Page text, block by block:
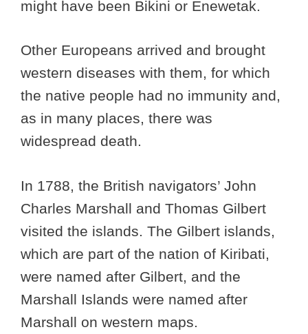
might have been Bikini or Enewetak.
Other Europeans arrived and brought
western diseases with them, for which
the native people had no immunity and,
as in many places, there was
widespread death.
In 1788, the British navigators’ John
Charles Marshall and Thomas Gilbert
visited the islands. The Gilbert islands,
which are part of the nation of Kiribati,
were named after Gilbert, and the
Marshall Islands were named after
Marshall on western maps.